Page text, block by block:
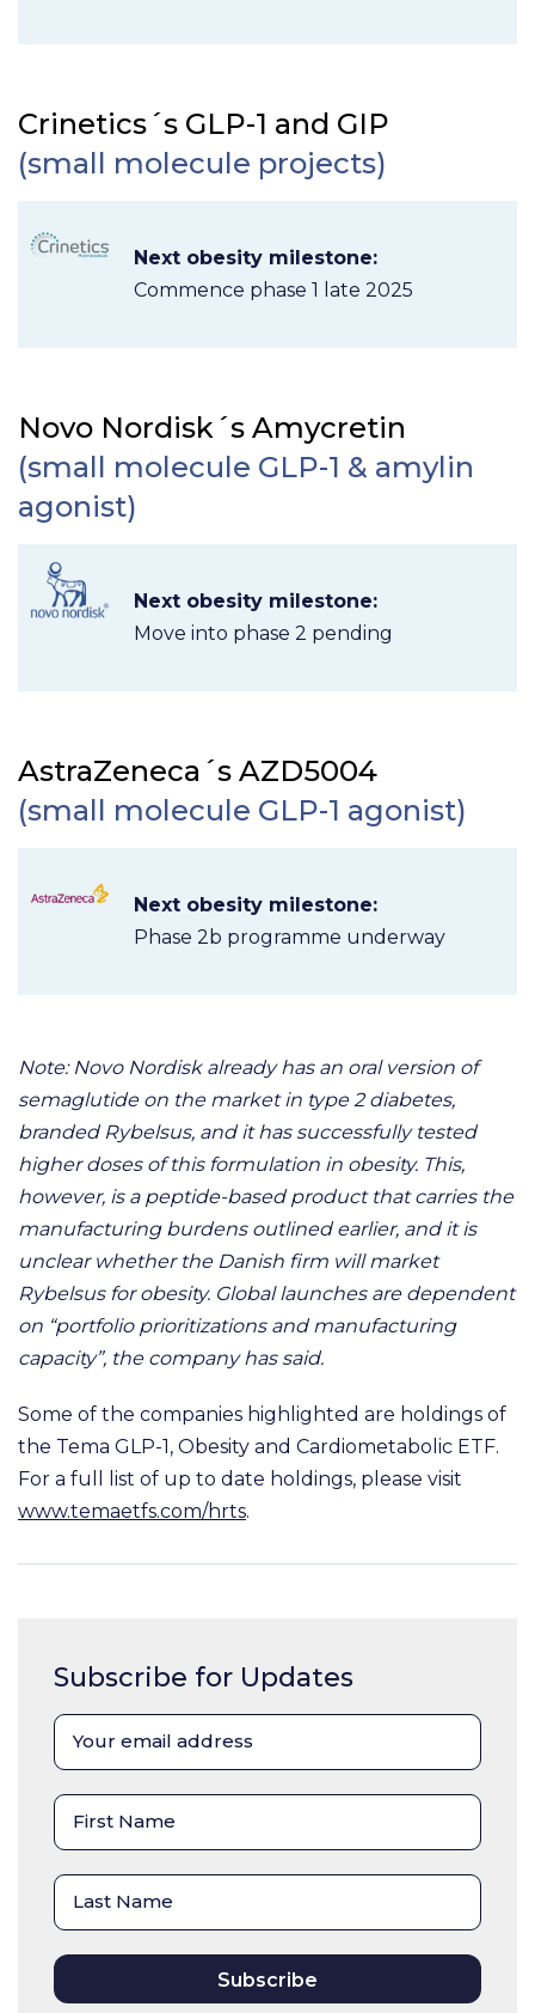
Crinetics´s GLP-1 and GIP
(small molecule projects)
Next obesity milestone:
Commence phase 1 late 2025
Novo Nordisk´s Amycretin
(small molecule GLP-1 & amylin
agonist)
Next obesity milestone:
Move into phase 2 pending
AstraZeneca´s AZD5004
(small molecule GLP-1 agonist)
Next obesity milestone:
Phase 2b programme underway
Note: Novo Nordisk already has an oral version of
semaglutide on the market in type 2 diabetes,
branded Rybelsus, and it has successfully tested
higher doses of this formulation in obesity. This,
however, is a peptide-based product that carries the
manufacturing burdens outlined earlier, and it is
unclear whether the Danish firm will market
Rybelsus for obesity. Global launches are dependent
on “portfolio prioritizations and manufacturing
capacity”, the company has said.
Some of the companies highlighted are holdings of
the Tema GLP-1, Obesity and Cardiometabolic ETF.
For a full list of up to date holdings, please visit
www.temaetfs.com/hrts.
Subscribe for Updates